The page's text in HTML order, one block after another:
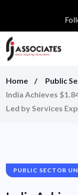
Home
Public
India Achieves
Led by Services
PUBLIC SECTOR